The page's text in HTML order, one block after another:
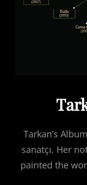
Tarkan’s
sanatçı. Her
painted the